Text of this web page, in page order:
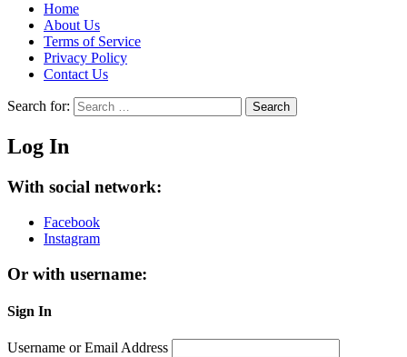
Home
About Us
Terms of Service
Privacy Policy
Contact Us
Search for: Search
Log In
With social network:
Facebook
Instagram
Or with username:
Sign In
Username or Email Address